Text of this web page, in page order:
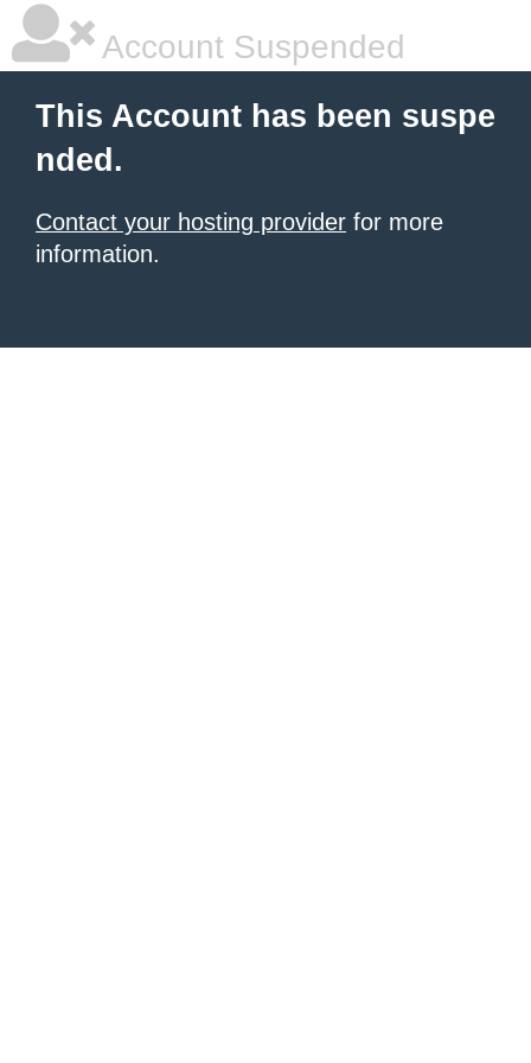
Account Suspended
This Account has been suspe
nded.
Contact your hosting provider for more
information.